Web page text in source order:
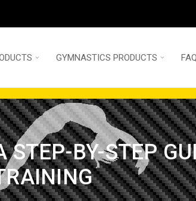
GYMNASTICS PRODUCTS FAQ
BY-STEP